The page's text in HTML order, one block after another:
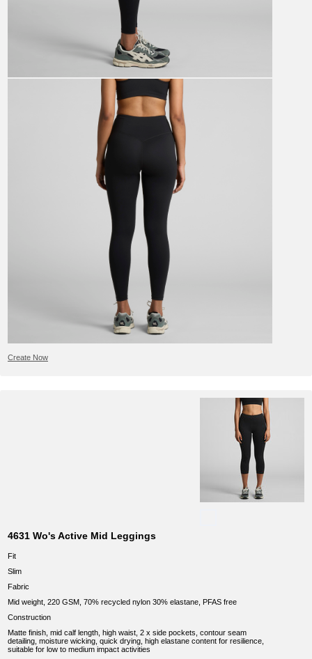
Create Now
4631 Wo's Active Mid Leggings
Fit
Slim
Fabric
Mid weight, 220 GSM, 70% recycled nylon 30% elastane, PFAS free
Construction
Matte finish, mid calf length, high waist, 2 x side pockets, contour seam
detailing, moisture wicking, quick drying, high elastane content for resilience,
suitable for low to medium impact activities